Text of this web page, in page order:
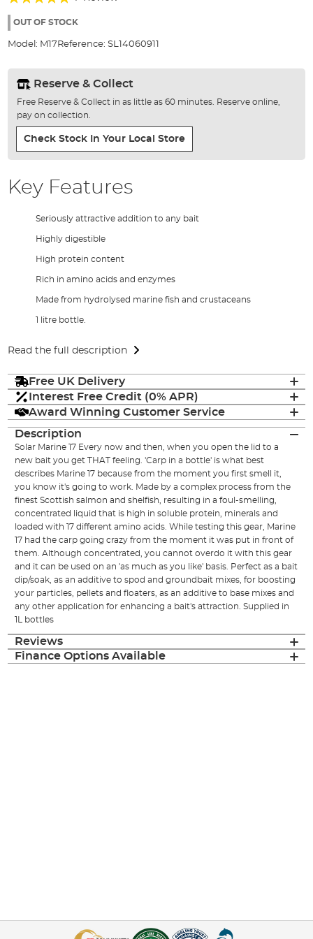
the
gallery
100%
OUT OF STOCK
Model: M17 Reference: SL14060911
Reserve & Collect
Free Reserve & Collect in as little as 60 minutes. Reserve online,
pay on collection.
Check Stock In Your Local Store
Key Features
Seriously attractive addition to any bait
Highly digestible
High protein content
Rich in amino acids and enzymes
Made from hydrolysed marine fish and crustaceans
1 litre bottle.
Read the full description
Free UK Delivery
Interest Free Credit (0% APR)
Award Winning Customer Service
Description
Solar Marine 17 Every now and then, when you open the lid to a
new bait you get THAT feeling. 'Carp in a bottle' is what best
describes Marine 17 because from the moment you first smell it,
you know it's going to work. Made by a complex process from the
finest Scottish salmon and shelfish, resulting in a foul-smelling,
concentrated liquid that is high in soluble protein, minerals and
loaded with 17 different amino acids. While testing this gear, Marine
17 had the carp going crazy from the moment it was put in front of
them. Although concentrated, you cannot overdo it with this gear
and it can be used on an 'as much as you like' basis. Perfect as a bait
dip/soak, as an additive to spod and groundbait mixes, for boosting
your particles, pellets and floaters, as an additive to base mixes and
any other application for enhancing a bait's attraction. Supplied in
1L bottles
Reviews
Finance Options Available